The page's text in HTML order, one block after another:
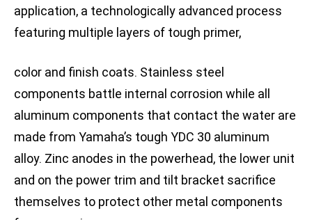
application, a technologically advanced process
featuring multiple layers of tough primer,
color and finish coats. Stainless steel
components battle internal corrosion while all
aluminum components that contact the water are
made from Yamaha’s tough YDC 30 aluminum
alloy. Zinc anodes in the powerhead, the lower unit
and on the power trim and tilt bracket sacrifice
themselves to protect other metal components